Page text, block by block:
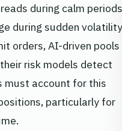
during calm
during sudden volatility
orders, AI-driven pools
risk models detect
must account for this
particularly for